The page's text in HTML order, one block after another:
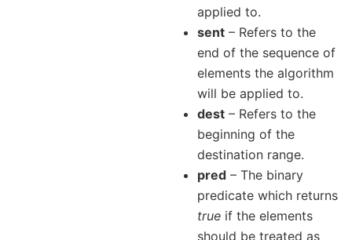
applied to.
sent – Refers to the
end of the sequence of
elements the algorithm
will be applied to.
dest – Refers to the
beginning of the
destination range.
pred – The binary
predicate which returns
true if the elements
should be treated as